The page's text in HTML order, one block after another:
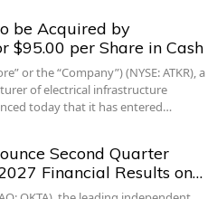
be Acquired by
$95.00 per Share in Cash
or the “Company”) (NYSE: ATKR), a
of electrical infrastructure
today that it has entered…
Second Quarter
Financial Results on…